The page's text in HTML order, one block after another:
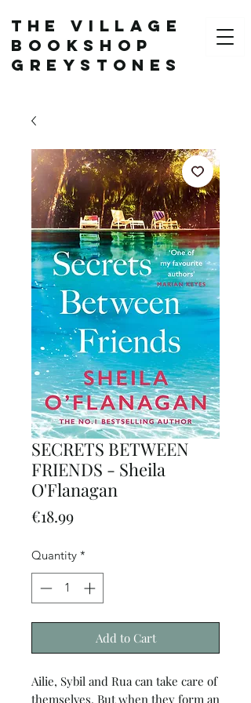
The Village
Bookshop
Greystones
SECRETS BETWEEN
FRIENDS - Sheila
O'Flanagan
€18.99Price
Quantity *
Add to Cart
Ailie, Sybil and Rua can take care of
themselves. But when they form an